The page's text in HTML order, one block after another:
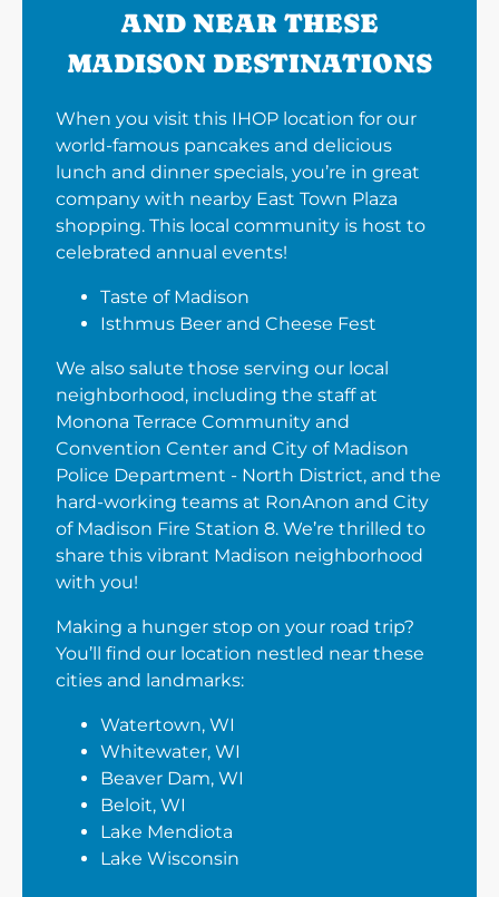
AND NEAR THESE
MADISON DESTINATIONS
When you visit this IHOP location for our
world-famous pancakes and delicious
lunch and dinner specials, you’re in great
company with nearby East Town Plaza
shopping. This local community is host to
celebrated annual events!
Taste of Madison
Isthmus Beer and Cheese Fest
We also salute those serving our local
neighborhood, including the staff at
Monona Terrace Community and
Convention Center and City of Madison
Police Department - North District, and the
hard-working teams at RonAnon and City
of Madison Fire Station 8. We’re thrilled to
share this vibrant Madison neighborhood
with you!
Making a hunger stop on your road trip?
You’ll find our location nestled near these
cities and landmarks:
Watertown, WI
Whitewater, WI
Beaver Dam, WI
Beloit, WI
Lake Mendiota
Lake Wisconsin